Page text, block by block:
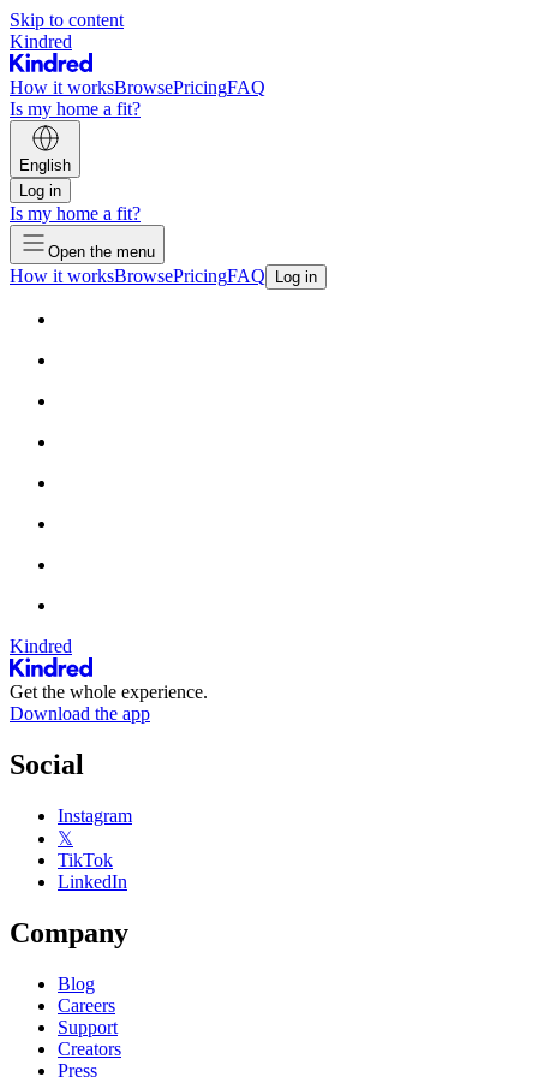
Skip to content
Kindred
How it worksBrowsePricingFAQ
Is my home a fit?
English
Log in
Is my home a fit?
Open the menu
How it worksBrowsePricingFAQ Log in
Kindred
Get the whole experience.
Download the app
Social
Instagram
𝕏
TikTok
LinkedIn
Company
Blog
Careers
Support
Creators
Press